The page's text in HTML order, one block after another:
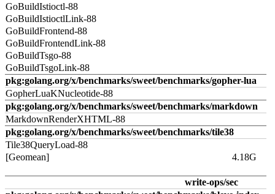
GoBuildIstioctl-88
GoBuildIstioctlLink-88
GoBuildFrontend-88
GoBuildFrontendLink-88
GoBuildTsgo-88
GoBuildTsgoLink-88
pkg:golang.org/x/benchmarks/sweet/benchmarks/gopher-lua
GopherLuaKNucleotide-88
pkg:golang.org/x/benchmarks/sweet/benchmarks/markdown
MarkdownRenderXHTML-88
pkg:golang.org/x/benchmarks/sweet/benchmarks/tile38
Tile38QueryLoad-88
[Geomean]
4.18G
write-ops/sec